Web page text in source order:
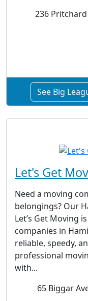
236 Pritchard
See Big
Let's Get
Need a moving
belongings? Our
Let’s Get Moving
companies in
reliable, speedy,
professional
with...
65 Biggar